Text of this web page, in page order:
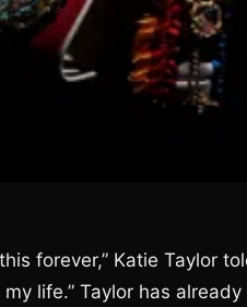
forever,” Katie Taylor
life.” Taylor has